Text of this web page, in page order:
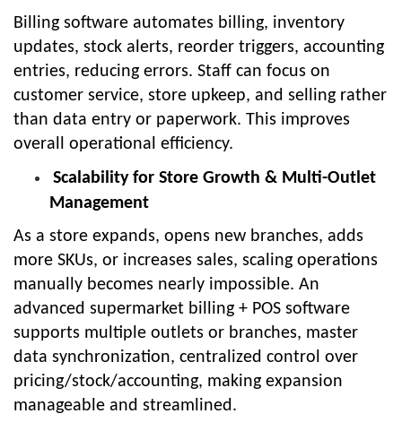
Billing software automates billing, inventory
updates, stock alerts, reorder triggers, accounting
entries, reducing errors. Staff can focus on
customer service, store upkeep, and selling rather
than data entry or paperwork. This improves
overall operational efficiency.
Scalability for Store Growth & Multi-Outlet
Management
As a store expands, opens new branches, adds
more SKUs, or increases sales, scaling operations
manually becomes nearly impossible. An
advanced supermarket billing + POS software
supports multiple outlets or branches, master
data synchronization, centralized control over
pricing/stock/accounting, making expansion
manageable and streamlined.